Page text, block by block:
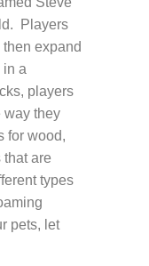
Players
expand
in a
players
way they
for wood,
that are
types
pets, let